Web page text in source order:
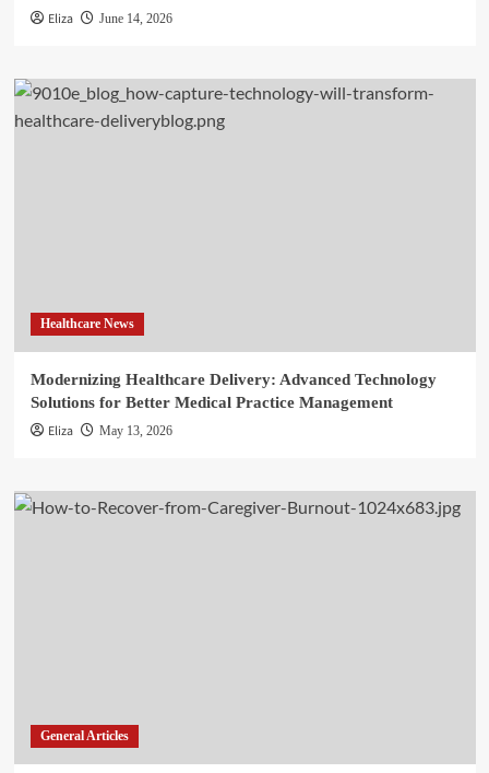
Eliza June 14, 2026
Healthcare News
Modernizing Healthcare Delivery: Advanced Technology
Solutions for Better Medical Practice Management
Eliza May 13, 2026
General Articles